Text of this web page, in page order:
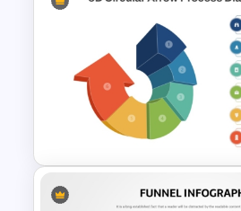
Zig Zag Process Flow
PowerPoint Template